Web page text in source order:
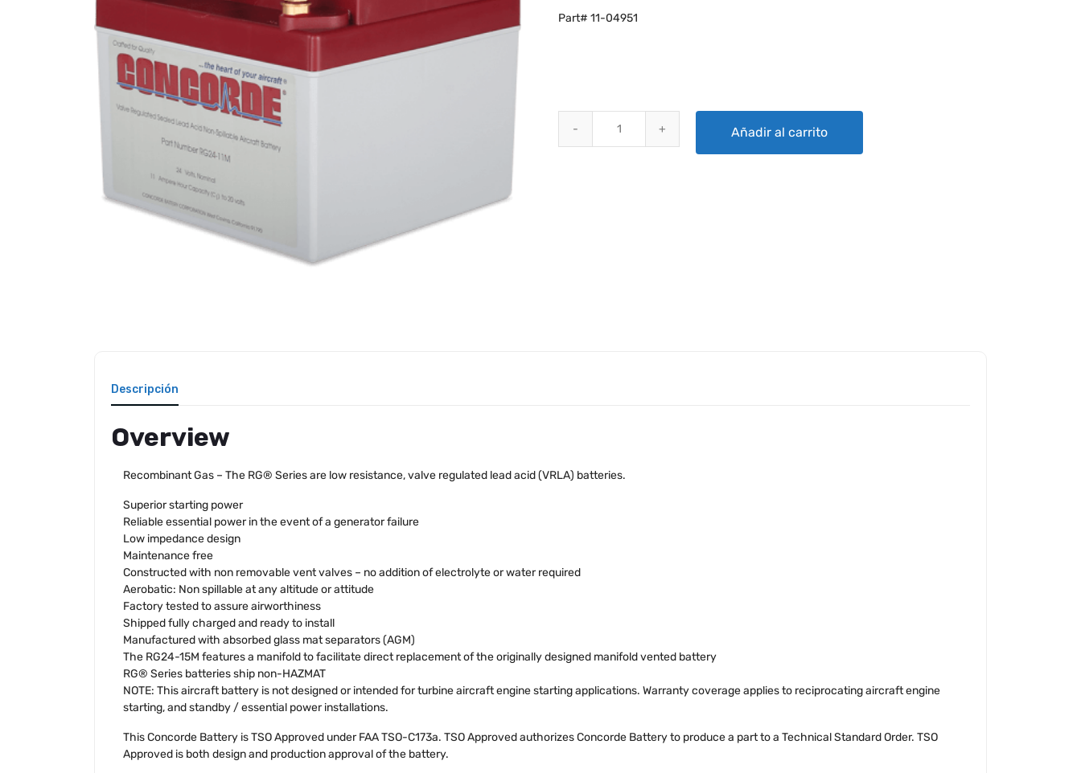
Part# 11-04951
Añadir al carrito
Descripción
Overview
Recombinant Gas – The RG® Series are low resistance, valve regulated lead acid (VRLA) batteries.
Superior starting power
Reliable essential power in the event of a generator failure
Low impedance design
Maintenance free
Constructed with non removable vent valves – no addition of electrolyte or water required
Aerobatic: Non spillable at any altitude or attitude
Factory tested to assure airworthiness
Shipped fully charged and ready to install
Manufactured with absorbed glass mat separators (AGM)
The RG24-15M features a manifold to facilitate direct replacement of the originally designed manifold vented battery
RG® Series batteries ship non-HAZMAT
NOTE: This aircraft battery is not designed or intended for turbine aircraft engine starting applications. Warranty coverage applies to reciprocating aircraft engine
starting, and standby / essential power installations.
This Concorde Battery is TSO Approved under FAA TSO-C173a. TSO Approved authorizes Concorde Battery to produce a part to a Technical Standard Order. TSO
Approved is both design and production approval of the battery.